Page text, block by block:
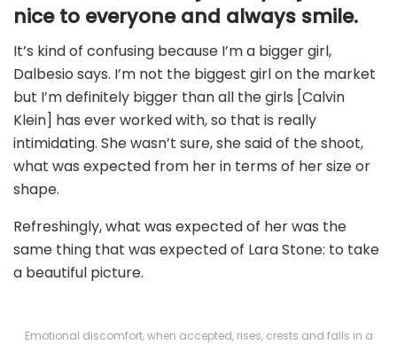
nice to everyone and always smile.
It’s kind of confusing because I’m a bigger girl,
Dalbesio says. I’m not the biggest girl on the market
but I’m definitely bigger than all the girls [Calvin
Klein] has ever worked with, so that is really
intimidating. She wasn’t sure, she said of the shoot,
what was expected from her in terms of her size or
shape.
Refreshingly, what was expected of her was the
same thing that was expected of Lara Stone: to take
a beautiful picture.
Emotional discomfort, when accepted, rises, crests and falls in a